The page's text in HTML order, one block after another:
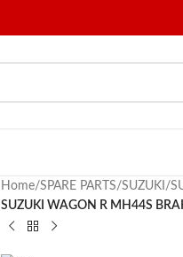
Home/SPARE PARTS/SUZUKI /
SUZUKI WAGON R MH44S